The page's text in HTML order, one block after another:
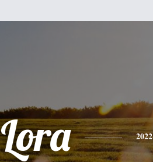
Lora 2022